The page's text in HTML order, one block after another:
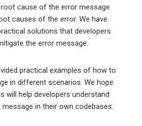
cause of the error message
causes of the error. We have
solutions that developers
the error message.
practical examples of how to
in different scenarios. We hope
will help developers understand
in their own codebases.